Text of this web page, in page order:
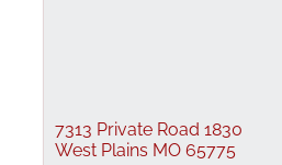
7313 Private Road 1830
West Plains MO 65775